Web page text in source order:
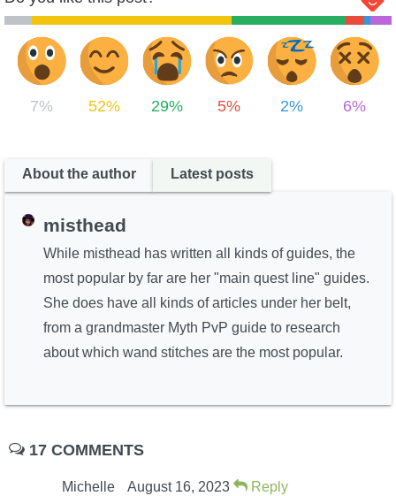
7% 52% 29% 5% 2% 6%
About the author Latest posts
misthead
While misthead has written all kinds of guides, the
most popular by far are her "main quest line" guides.
She does have all kinds of articles under her belt,
from a grandmaster Myth PvP guide to research
about which wand stitches are the most popular.
17 COMMENTS
Michelle August 16, 2023 Reply